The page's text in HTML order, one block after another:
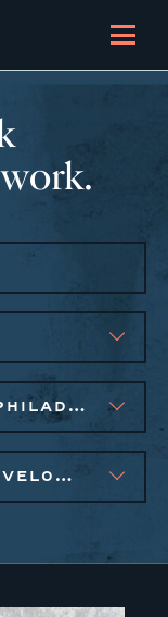
NEW YORK CITY METRO, PHILADELPHIA
EQUITABLE ECONOMIC DEVELOPMENT, SMALL BUSINESS SOLUTIONS, SOCIAL IMPACT FINANCE